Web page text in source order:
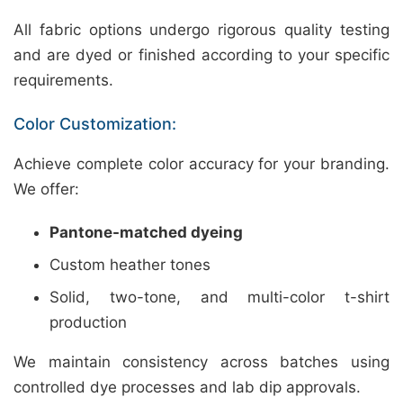
All fabric options undergo rigorous quality testing
and are dyed or finished according to your specific
requirements.
Color Customization:
Achieve complete color accuracy for your branding.
We offer:
Pantone-matched dyeing
Custom heather tones
Solid, two-tone, and multi-color t-shirt
production
We maintain consistency across batches using
controlled dye processes and lab dip approvals.